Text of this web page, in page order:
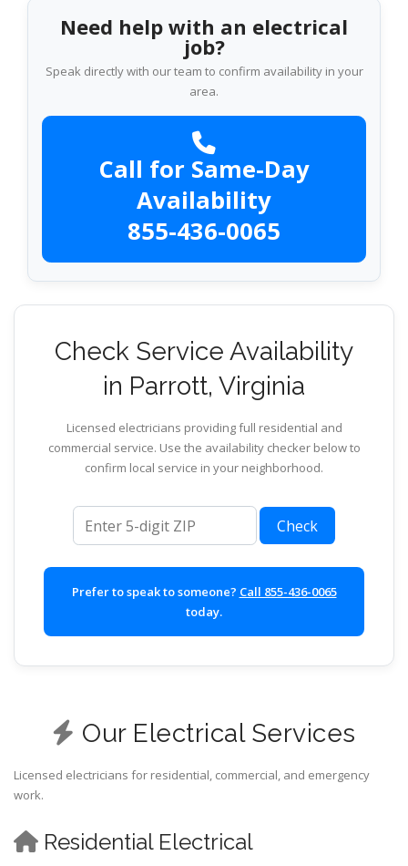
Need help with an electrical
job?
Speak directly with our team to confirm availability in your
area.
Call for Same-Day
Availability
855-436-0065
Check Service Availability
in Parrott, Virginia
Licensed electricians providing full residential and
commercial service. Use the availability checker below to
confirm local service in your neighborhood.
ZIP code
Check
Prefer to speak to someone? Call 855-436-0065
today.
Our Electrical Services
Licensed electricians for residential, commercial, and emergency
work.
Residential Electrical